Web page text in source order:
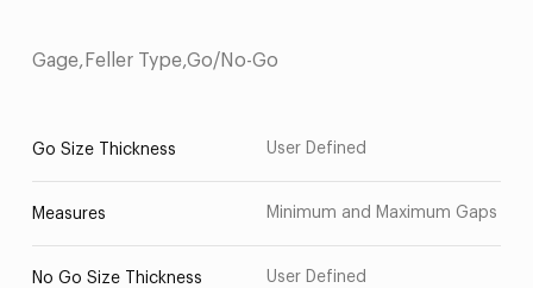
Gage,Feller Type,Go/No-Go
Go Size Thickness User Defined
Measures Minimum and Maximum Gaps
No Go Size Thickness User Defined